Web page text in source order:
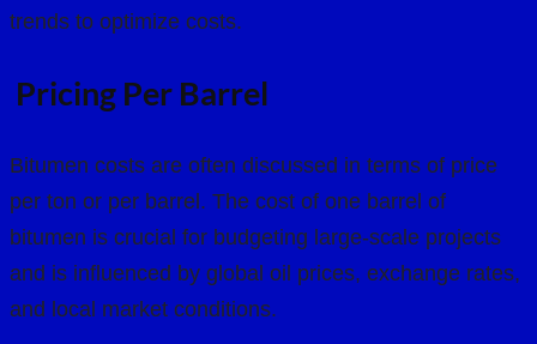
trends to optimize costs.
Pricing Per Barrel
Bitumen costs are often discussed in terms of price
per ton or per barrel. The cost of one barrel of
bitumen is crucial for budgeting large-scale projects
and is influenced by global oil prices, exchange rates,
and local market conditions.